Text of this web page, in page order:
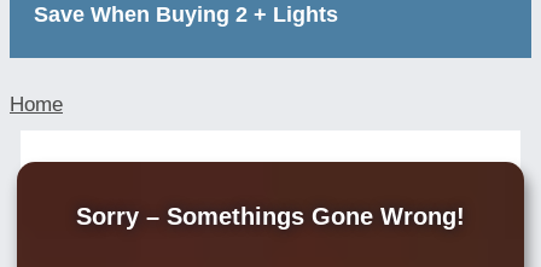
Save When Buying 2 + Lights
Home
Sorry – Somethings Gone Wrong!